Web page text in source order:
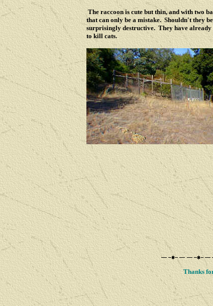
The raccoon is cute but thin, and with two
that can only be a mistake. Shouldn't they
surprisingly destructive. They have already
to kill cats.
Thanks